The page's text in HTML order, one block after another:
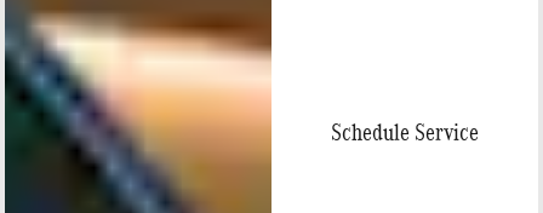
Schedule Service